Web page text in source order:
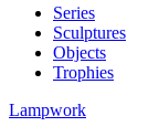
Series
Sculptures
Objects
Trophies
Lampwork